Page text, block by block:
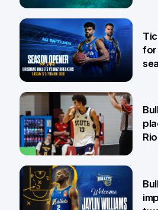
6 Aug
31 Jul
for
29 Jul
Rio